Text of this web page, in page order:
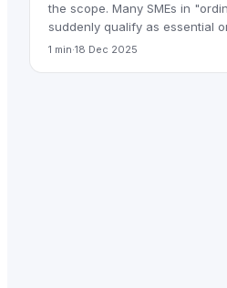
the scope. Many SMEs in
suddenly qualify as essential
1 min·18 Dec 2025